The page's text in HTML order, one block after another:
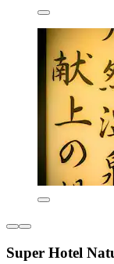
Super Hotel